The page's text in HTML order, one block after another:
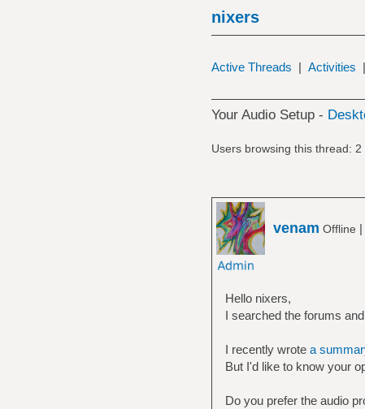
nixers
Active Threads | Activities |
Your Audio Setup -
Users browsing this thread: 2
venam Offline |
Hello nixers,
I searched the forums
I recently wrote a
But I'd like to know your
Do you prefer the audio